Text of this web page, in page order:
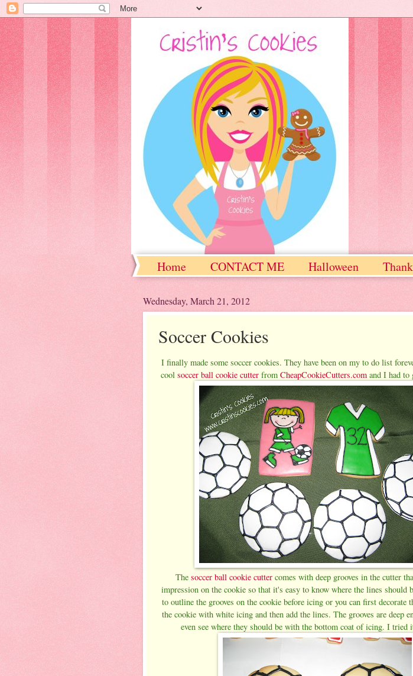
Home CONTACT ME Halloween
Wednesday, March 21, 2012
Soccer Cookies
I finally made some soccer cookies. They have been on my to do list
cool soccer ball cookie cutter from CheapCookieCutters.com and I had to
The soccer ball cookie cuttercomes with deep grooves in the cutter
impression on the cookie so that it's easy to know where the lines should
to outline the grooves on the cookie before icing or you can first decorate
the cookie with white icing and then add the lines. The grooves are deep
even see where they should be with the bottom coat of icing. I tried